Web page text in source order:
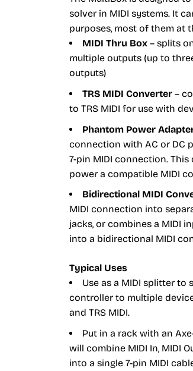
solver in MIDI systems. It
purposes, most of them at
MIDI Thru Box – splits
multiple outputs (up to
outputs)
TRS MIDI Converter –
to TRS MIDI for use with
Phantom Power
connection with AC or DC
7-pin MIDI connection.
power a compatible MIDI
Bidirectional MIDI
MIDI connection into
jacks, or combines a MIDI
into a bidirectional MIDI
Typical Uses
Use as a MIDI splitter to
controller to multiple
and TRS MIDI.
Put in a rack with an
will combine MIDI In, MIDI
into a single 7-pin MIDI